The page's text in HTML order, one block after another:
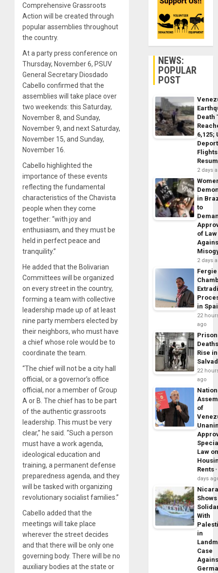
Comprehensive Grassroots
Action will be created through
popular assemblies throughout
the country.
At a party press conference on
Thursday, November 6, PSUV
General Secretary Diosdado
Cabello confirmed that the
assemblies will take place over
two weekends: this Saturday,
November 8, and Sunday,
November 9, and next Saturday,
November 15, and Sunday,
November 16.
Cabello highlighted the
importance of these events
reflecting the fundamental
characteristics of the Chavista
people when they come
together: “with joy and
enthusiasm, and they must be
held in perfect peace and
tranquility.”
He added that the Bolivarian
Committees will be organized
on every street in the country,
forming a team with collective
leadership made up of at least
nine party members elected by
their neighbors, who must have
a chief whose role would be to
coordinate the team.
“The chief will not be a city hall
official, or a governor’s office
official, nor a member of Group
A or B. The chief has to be part
of the authentic grassroots
leadership. This must be very
clear,” he said. “Such a person
must have a work agenda,
ideological education and
training, a permanent defense
preparedness agenda, and they
will be tasked with organizing
revolutionary socialist families.”
Cabello added that the
meetings will take place
wherever the street decides
and that there will be only one
governing body. There will be no
auxiliary bodies at the state or
NEWS:
POPULAR
POST
Death
6,125;
Flights
2 days
in
to
of Law
2 days
Fergie
in
22
ago
Prison
Rise
22
ago
of
Law
Rents
days
Shows
With
in
Case